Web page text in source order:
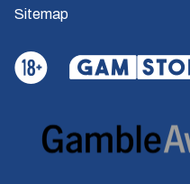
Sitemap